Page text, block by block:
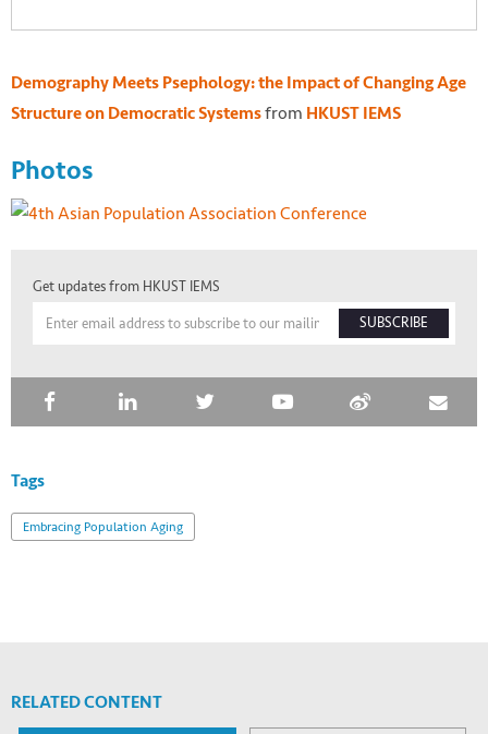
Demography Meets Psephology: the Impact of Changing Age
Structure on Democratic Systemsfrom HKUST IEMS
Photos
Get updates from HKUST IEMS
SUBSCRIBE
Tags
Embracing Population Aging
RELATED CONTENT